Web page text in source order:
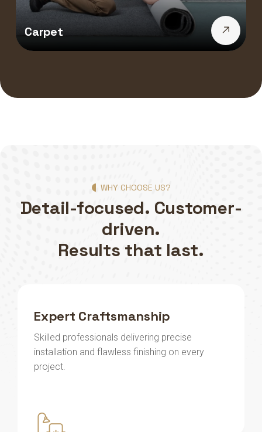
Carpet
WHY CHOOSE US?
Detail-focused. Customer-
driven.
Results that last.
Expert Craftsmanship
Skilled professionals delivering precise
installation and flawless finishing on every
project.